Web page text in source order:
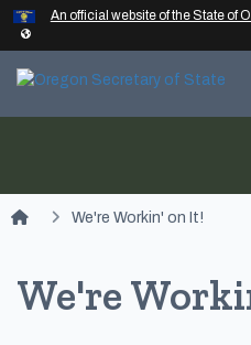
Skip to main content
An official website of the State of
We're Workin' on It!
We're
Hidden